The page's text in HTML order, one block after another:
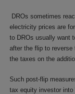
DROs sometimes
electricity prices are
to DROs usually want
after the flip to
the taxes on the
Such post-flip
tax equity investor into